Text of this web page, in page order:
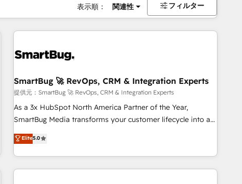
表示順： 関連性 フィルター
SmartBug 🚀 RevOps, CRM & Integration Experts
提供元：SmartBug 🚀 RevOps, CRM & Integration Experts
As a 3x HubSpot North America Partner of the Year,
SmartBug Media transforms your customer lifecycle into a
revenue engine. Our unified ecosystem includes specialized
divisions Globalia (AI & Software) and Point Success Media
(Paid Media), making this the official home for all three
brands. 🔄 Implementation & Integration - Seamless
Elite5.0